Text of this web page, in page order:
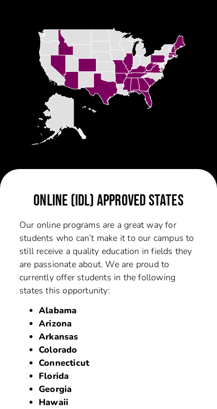
ONLINE (IDL) APPROVED STATES
Our online programs are a great way for
students who can’t make it to our campus to
still receive a quality education in fields they
are passionate about. We are proud to
currently offer students in the following
states this opportunity:
Alabama
Arizona
Arkansas
Colorado
Connecticut
Florida
Georgia
Hawaii